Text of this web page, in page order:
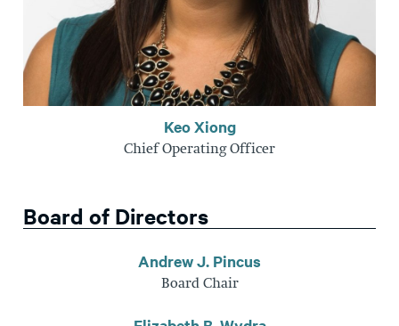
Keo Xiong
Chief Operating Officer
Board of Directors
Andrew J. Pincus
Board Chair